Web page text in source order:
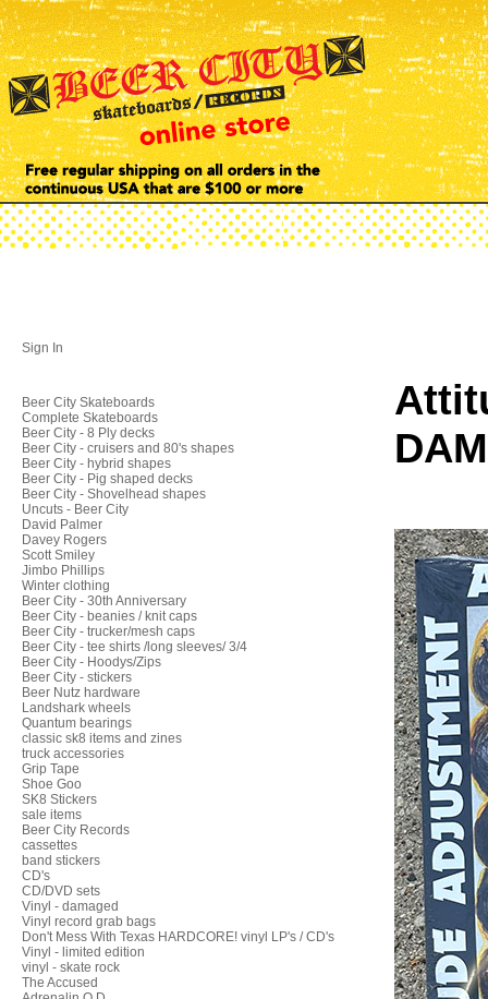
Sign In
Beer City Skateboards
Complete Skateboards
Beer City - 8 Ply decks
Beer City - cruisers and 80's shapes
Beer City - hybrid shapes
Beer City - Pig shaped decks
Beer City - Shovelhead shapes
Uncuts - Beer City
David Palmer
Davey Rogers
Scott Smiley
Jimbo Phillips
Winter clothing
Beer City - 30th Anniversary
Beer City - beanies / knit caps
Beer City - trucker/mesh caps
Beer City - tee shirts /long sleeves/ 3/4
Beer City - Hoodys/Zips
Beer City - stickers
Beer Nutz hardware
Landshark wheels
Quantum bearings
classic sk8 items and zines
truck accessories
Grip Tape
Shoe Goo
SK8 Stickers
sale items
Beer City Records
cassettes
band stickers
CD's
CD/DVD sets
Vinyl - damaged
Vinyl record grab bags
Don't Mess With Texas HARDCORE! vinyl LP's / CD's
Vinyl - limited edition
vinyl - skate rock
The Accused